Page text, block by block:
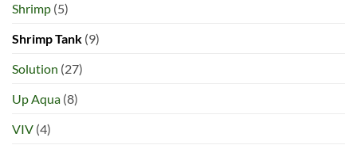
Shrimp (5)
Shrimp Tank (9)
Solution (27)
Up Aqua (8)
VIV (4)